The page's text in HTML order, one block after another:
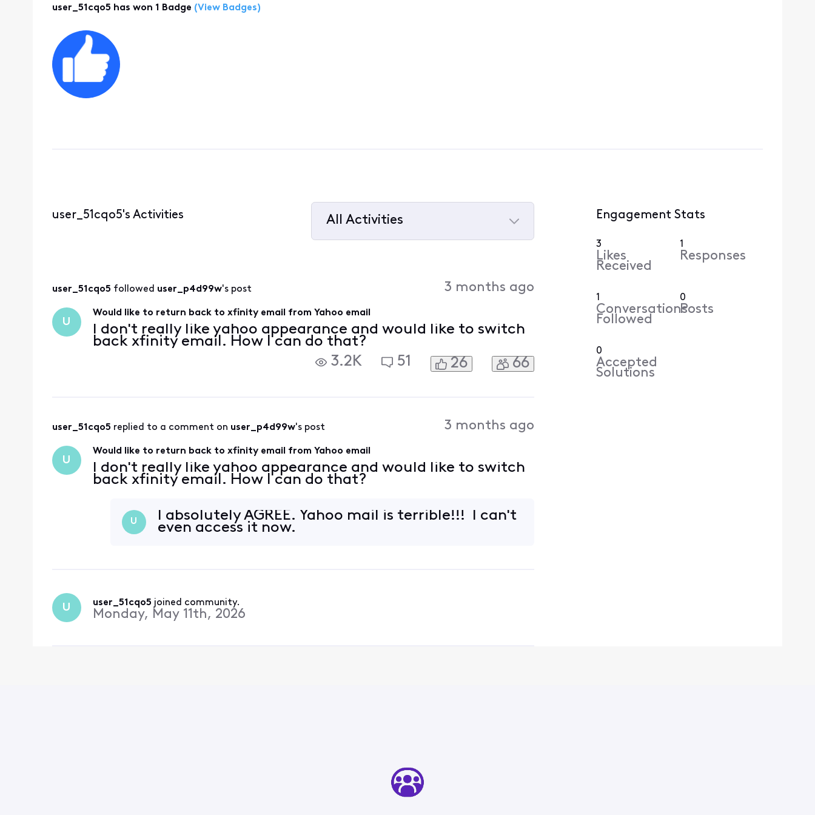
user_51cqo5 has won 1 Badge (View Badges)
user_51cqo5's Activities
All Activities
user_51cqo5 followed user_p4d99w's post 3 months ago
U
Would like to return back to xfinity email from Yahoo email
I don't really like yahoo appearance and would like to switch
back xfinity email. How I can do that?
3.2K
51 26 66
user_51cqo5 replied to a comment on user_p4d99w's post 3 months ago
U
Would like to return back to xfinity email from Yahoo email
I don't really like yahoo appearance and would like to switch
back xfinity email. How I can do that?
U
I absolutely AGREE. Yahoo mail is terrible!!! I can't
even access it now.
U user_51cqo5 joined community.
Monday, May 11th, 2026
Engagement Stats
3
Likes
Received
1
Responses
1
Conversations
Followed
0
Posts
0
Accepted
Solutions